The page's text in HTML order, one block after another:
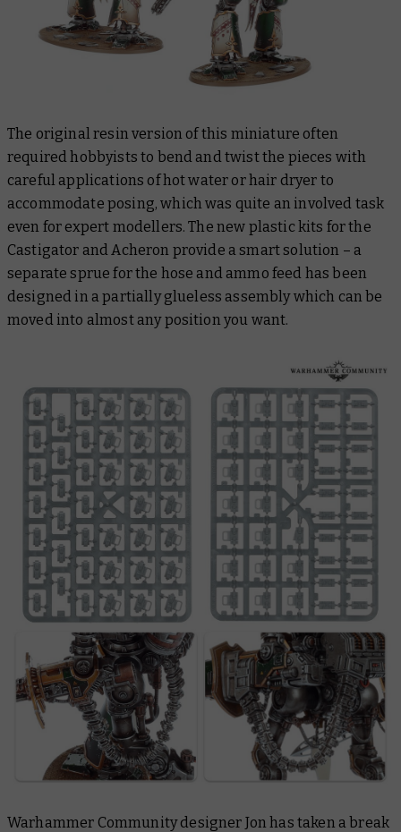
The original resin version of this miniature often
required hobbyists to bend and twist the pieces with
careful applications of hot water or hair dryer to
accommodate posing, which was quite an involved task
even for expert modellers. The new plastic kits for the
Castigator and Acheron provide a smart solution – a
separate sprue for the hose and ammo feed has been
designed in a partially glueless assembly which can be
moved into almost any position you want.
Warhammer Community designer Jon has taken a break